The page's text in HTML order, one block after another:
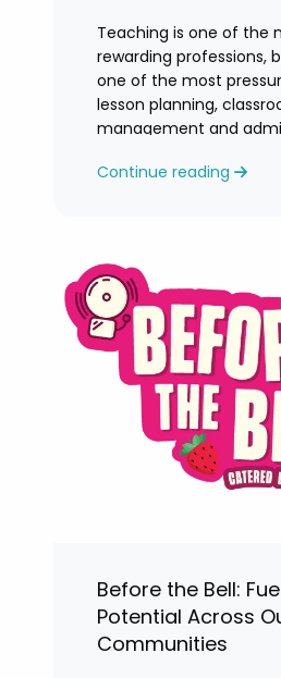
Teaching is one of the
rewarding professions,
one of the most
lesson planning,
management and
levels.
Continue reading
Before the Bell:
Potential Across
Communities